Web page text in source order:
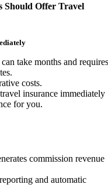
Should Offer Travel
take months and requires
costs.
insurance immediately
for you.
commission revenue
and automatic